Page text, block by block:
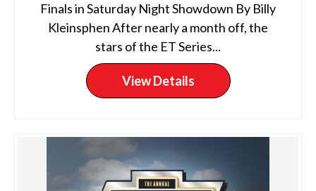
Finals in Saturday Night Showdown By Billy
Kleinsphen After nearly a month off, the
stars of the ET Series...
View Details